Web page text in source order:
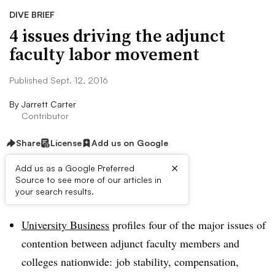
DIVE BRIEF
4 issues driving the adjunct
faculty labor movement
Published Sept. 12, 2016
By Jarrett Carter
Contributor
Share License Add us on Google
Add us as a Google Preferred
Source to see more of our articles in
your search results.
×
Dive Brief:
University Business profiles four of the major issues of
contention between adjunct faculty members and
colleges nationwide: job stability, compensation,